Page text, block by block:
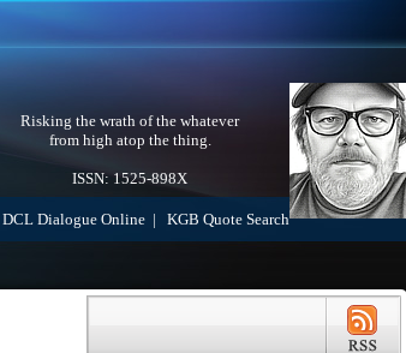
Risking the wrath of the whatever
from high atop the thing.
ISSN: 1525-898X
DCL Dialogue Online KGB Quote Search